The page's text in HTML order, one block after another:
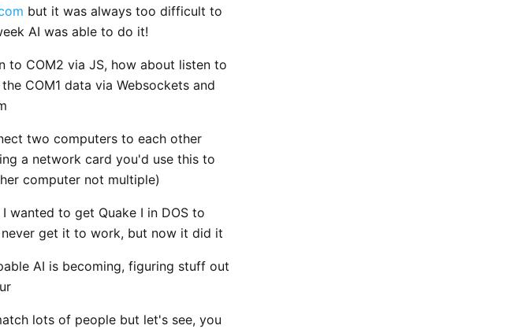
but it was always too difficult to
AI was able to do it!
to COM2 via JS, how about listen to
COM1 data via Websockets and
two computers to each other
a network card you'd use this to
computer not multiple)
wanted to get Quake I in DOS to
get it to work, but now it did it
AI is becoming, figuring stuff out
lots of people but let's see, you